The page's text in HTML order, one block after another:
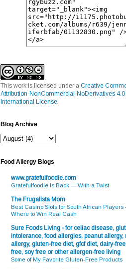
This work is licensed under a Creative
Attribution-NonCommercial-NoDerivatives 4.0
International License.
Blog Archive
Food Allergy Blogs
www.gratefulfoodie.com
Gratefulfoodie Is Back — With a Twist
The Frugalista Mom
Best Casino Slots for South African Players
Where to Win Real Cash
Sure Foods Living - for celiac disease,
intolerance, food allergies, peanut allergy,
allergy, gluten-free diet, gfcf diet, dairy-
free, soy free or other allergen-free living
Some of My Favorite Gluten-Free Products